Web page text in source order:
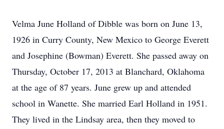
Velma June Holland of Dibble was born on June 13,
1926 in Curry County, New Mexico to George Everett
and Josephine (Bowman) Everett. She passed away on
Thursday, October 17, 2013 at Blanchard, Oklahoma
at the age of 87 years. June grew up and attended
school in Wanette. She married Earl Holland in 1951.
They lived in the Lindsay area, then they moved to